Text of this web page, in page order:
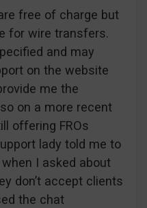
free of charge but
for wire transfers.
and may
on the website
me the
on a more recent
offering FROs
lady told me to
I asked about
don’t accept clients
the chat